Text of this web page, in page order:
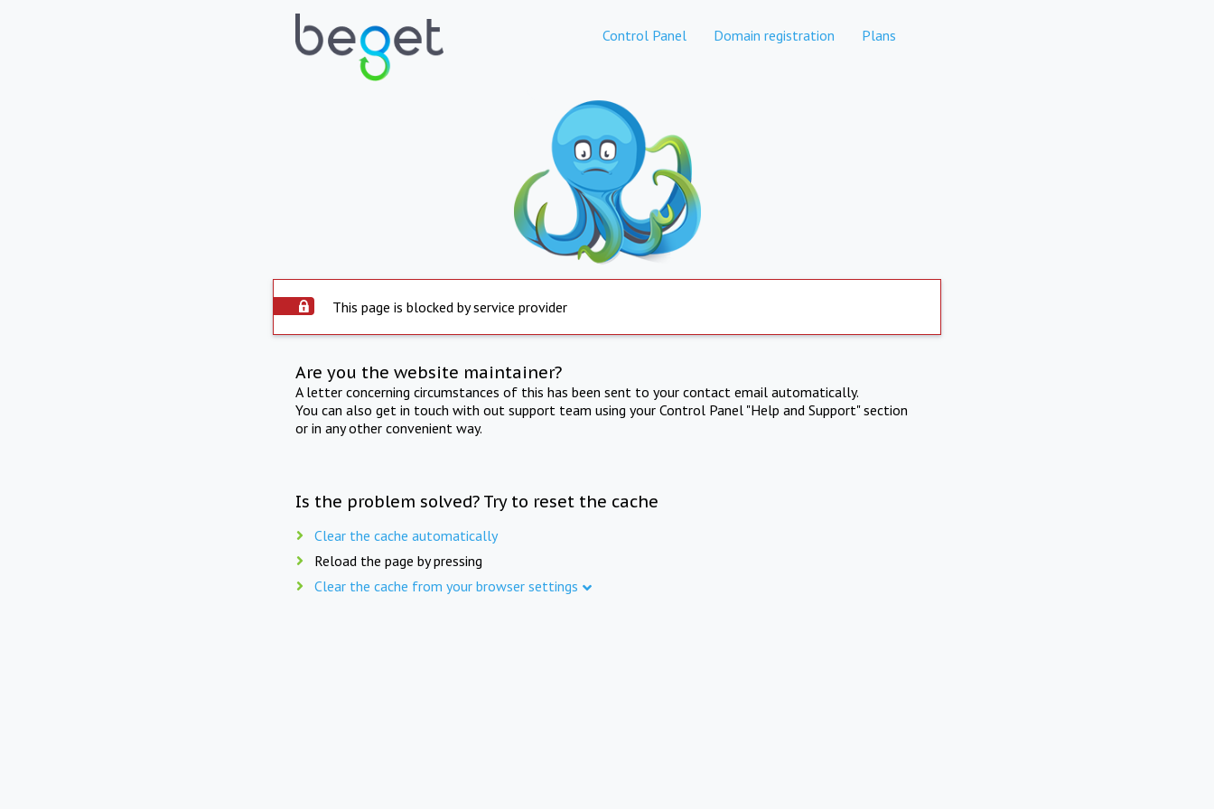
Control Panel Domain registration Plans
This page is blocked by service provider
Are you the website maintainer?
A letter concerning circumstances of this has been sent to your contact email automatically.
You can also get in touch with out support team using your Control Panel "Help and Support" section
or in any other convenient way.
Is the problem solved? Try to reset the cache
Clear the cache automatically
Reload the page by pressing
Clear the cache from your browser settings